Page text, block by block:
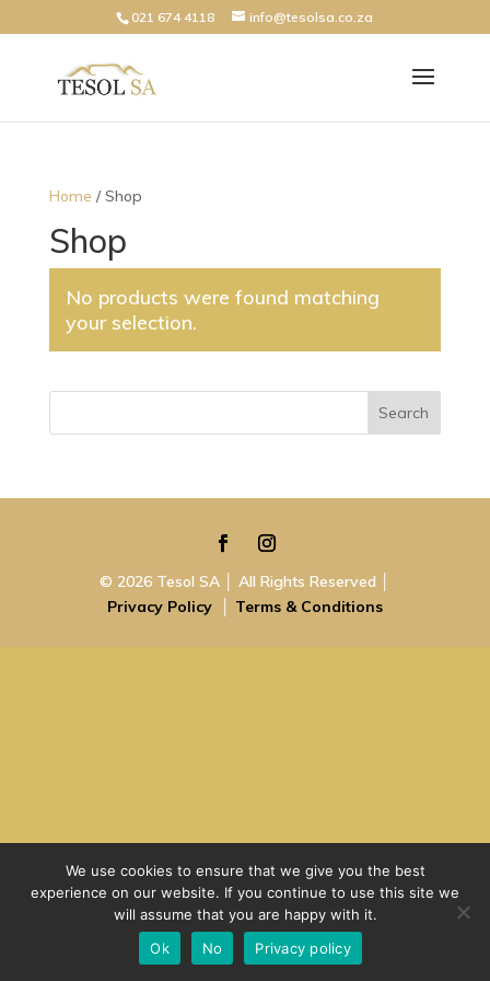
021 674 4118 info@tesolsa.co.za
Home / Shop
Shop
No products were found matching
your selection.
© 2026 Tesol SA │ All Rights Reserved │
Privacy Policy
Terms & Conditions
We use cookies to ensure that we give you the best
experience on our website. If you continue to use this site we
will assume that you are happy with it.
Ok
No Privacy policy